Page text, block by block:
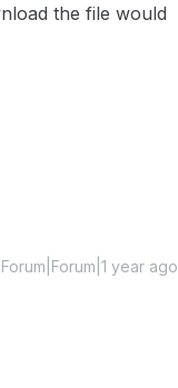
the file would
Forum|Forum|1 year ago